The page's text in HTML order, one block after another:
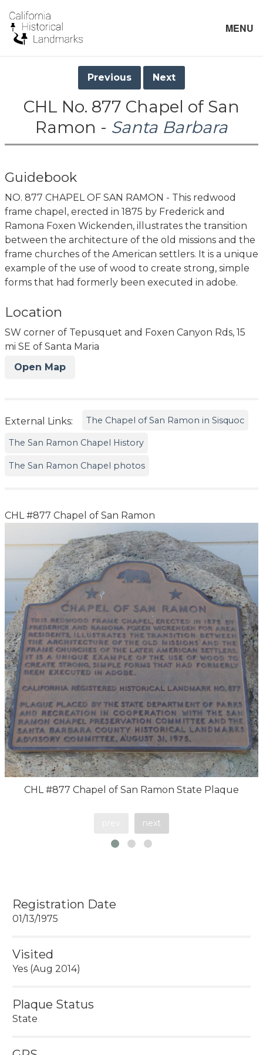
MENU
Previous Next
CHL No. 877 Chapel of San
Ramon - Santa Barbara
Guidebook
NO. 877 CHAPEL OF SAN RAMON - This redwood
frame chapel, erected in 1875 by Frederick and
Ramona Foxen Wickenden, illustrates the transition
between the architecture of the old missions and the
frame churches of the American settlers. It is a unique
example of the use of wood to create strong, simple
forms that had formerly been executed in adobe.
Location
SW corner of Tepusquet and Foxen Canyon Rds, 15
mi SE of Santa Maria
Open Map
External Links: The Chapel of San Ramon in Sisquoc
The San Ramon Chapel History
The San Ramon Chapel photos
CHL #877 Chapel of San Ramon
CHL #877 Chapel of San Ramon State Plaque
next
Registration Date
01/13/1975
Visited
Yes (Aug 2014)
Plaque Status
State